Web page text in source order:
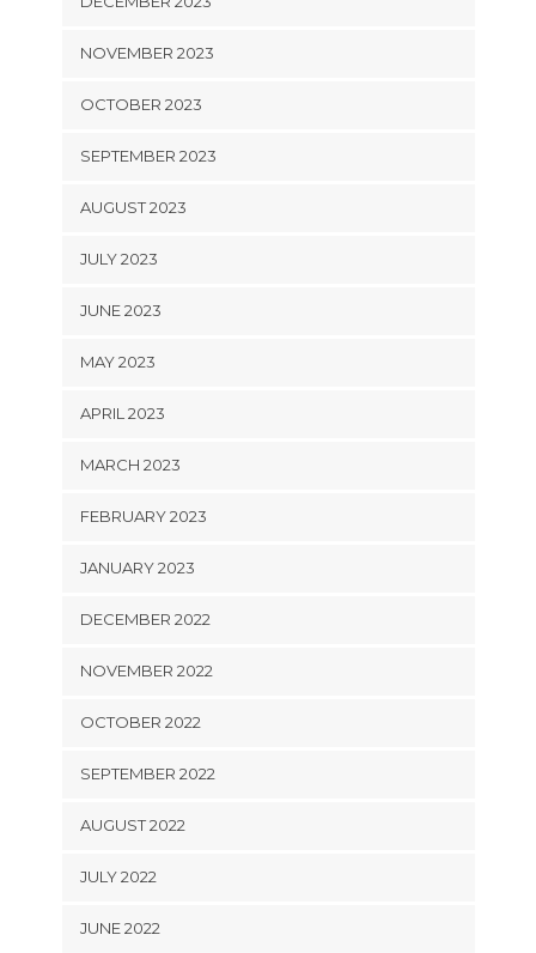
NOVEMBER 2023
OCTOBER 2023
SEPTEMBER 2023
AUGUST 2023
JULY 2023
JUNE 2023
MAY 2023
APRIL 2023
MARCH 2023
FEBRUARY 2023
JANUARY 2023
DECEMBER 2022
NOVEMBER 2022
OCTOBER 2022
SEPTEMBER 2022
AUGUST 2022
JULY 2022
JUNE 2022